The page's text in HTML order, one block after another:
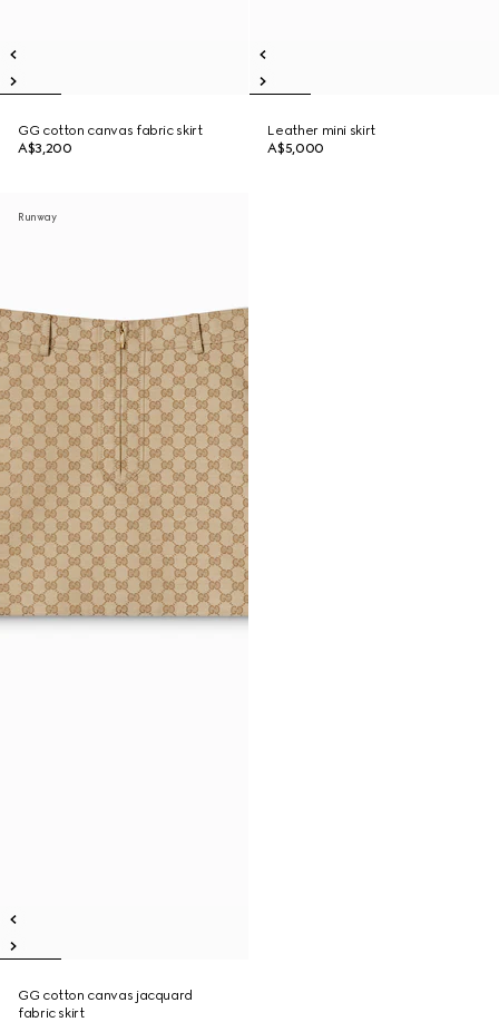
GG cotton canvas fabric skirt
A$3,200
Leather mini skirt
A$5,000
Runway
GG cotton canvas jacquard
fabric skirt